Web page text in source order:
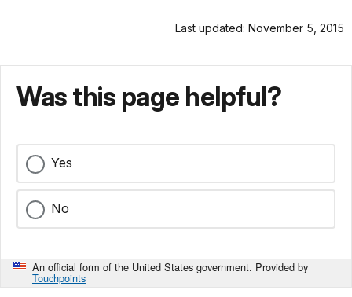
Last updated: November 5, 2015
Was this page helpful?
Yes
No
An official form of the United States government. Provided by
Touchpoints